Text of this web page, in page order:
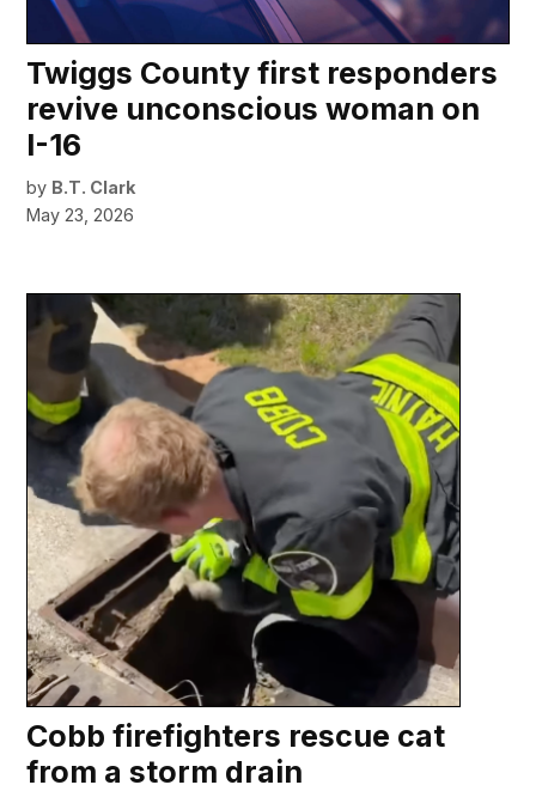
Twiggs County first responders
revive unconscious woman on
I-16
by B.T. Clark
May 23, 2026
Cobb firefighters rescue cat
from a storm drain